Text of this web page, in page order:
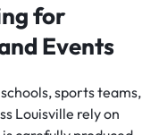
for
Events
sports teams,
Louisville rely on